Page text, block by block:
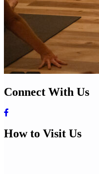
Connect With Us
How to Visit Us